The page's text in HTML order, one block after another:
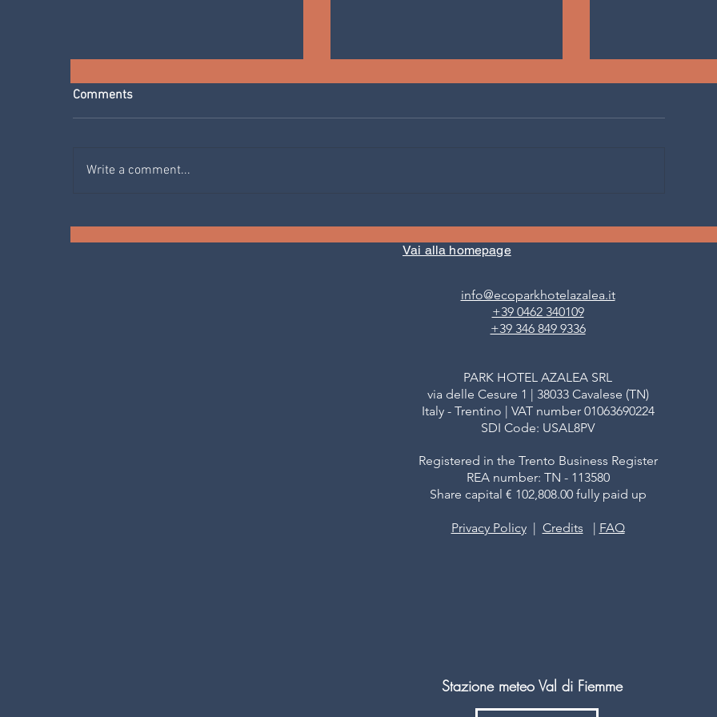
AGRETTI
CUISINE IN VAL DI FIEMME
(TRENTINO) VEGAN IS FOR
eat when I travel
Comments
Write a comment...
Vai alla homepage
info@ecoparkhotelazalea.it
+39 0462 340109
+39 346 849 9336
PARK HOTEL AZALEA SRL
via delle Cesure 1 | 38033 Cavalese (TN)
Italy - Trentino | VAT number 01063690224
SDI Code: USAL8PV
Registered in the Trento Business Register
REA number: TN - 113580
Share capital € 102,808.00 fully paid up
Privacy Policy Credits FAQ
Stazione meteo Val di Fiemme